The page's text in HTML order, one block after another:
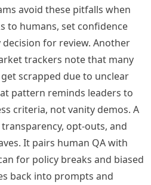
avoid these pitfalls when
to humans, set confidence
for review. Another
trackers note that many
scrapped due to unclear
pattern reminds leaders to
criteria, not vanity demos. A
opt-outs, and
It pairs human QA with
for policy breaks and biased
back into prompts and